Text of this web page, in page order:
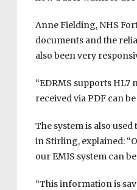
Anne Fielding, NHS
documents and the
also been very
“EDRMS supports
received via PDF can
The system is also
in Stirling, explained:
our EMIS system can
“This information is